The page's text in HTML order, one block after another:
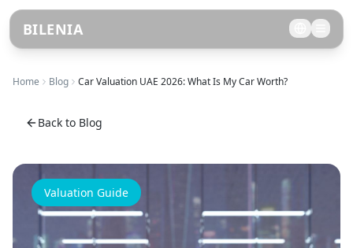
BILENIA
Home Blog Car Valuation UAE 2026: What Is My Car Worth?
Back to Blog
Valuation Guide